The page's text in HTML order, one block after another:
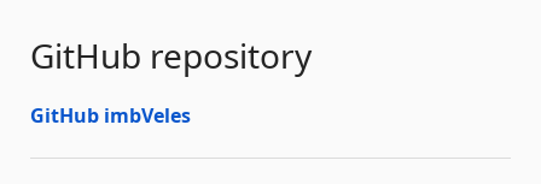
GitHub repository
GitHub imbVeles